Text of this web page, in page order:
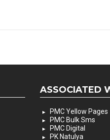
ASSOCIATED
PMC Yellow Pages
PMC Bulk Sms
PMC Digital
PK Natulya